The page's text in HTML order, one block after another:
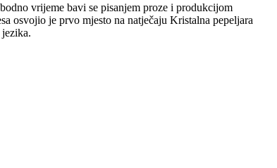
vrijeme bavi se pisanjem proze i produkcijom
osvojio je prvo mjesto na natječaju Kristalna pepeljara